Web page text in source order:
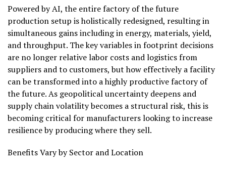
Powered by AI, the entire factory of the future
production setup is holistically redesigned, resulting in
simultaneous gains including in energy, materials, yield,
and throughput. The key variables in footprint decisions
are no longer relative labor costs and logistics from
suppliers and to customers, but how effectively a facility
can be transformed into a highly productive factory of
the future. As geopolitical uncertainty deepens and
supply chain volatility becomes a structural risk, this is
becoming critical for manufacturers looking to increase
resilience by producing where they sell.
Benefits Vary by Sector and Location